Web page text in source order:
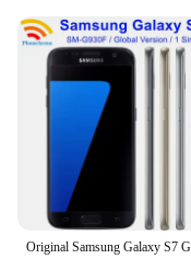
user-friendly
Usage and
browsing, and
Performance and
ample storage,
Parts and
accessories for
Features: